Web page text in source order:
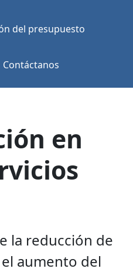
del presupuesto
Contáctanos
en
la reducción de
aumento del